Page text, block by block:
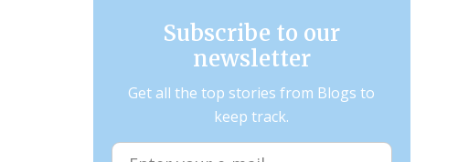
Subscribe to our
newsletter
Get all the top stories from Blogs to
keep track.